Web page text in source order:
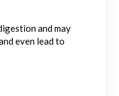
and may
even lead to